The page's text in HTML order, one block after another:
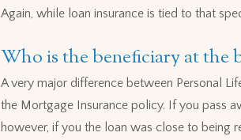
Again, while loan insurance is tied to that
Who is the beneficiary at the
A very major difference between Personal
the Mortgage Insurance policy. If you pass
however, if you the loan was close to being